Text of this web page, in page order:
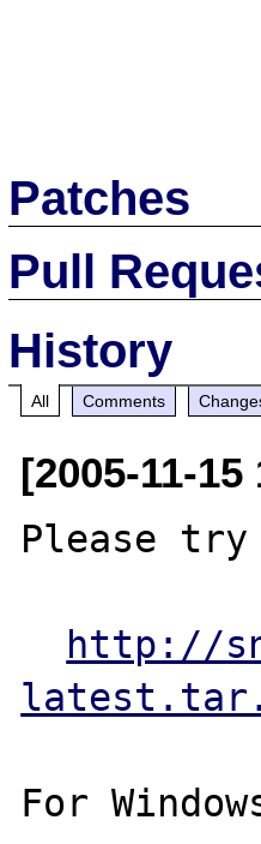
Patches
Pull
History
All Comments
[2005-11-
Please try
http://
For